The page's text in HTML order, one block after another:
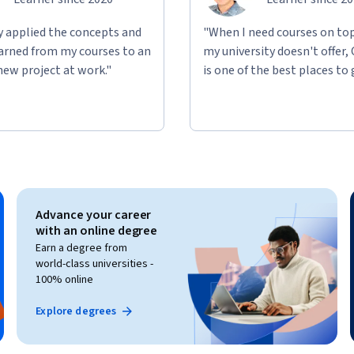
looking to ingest, load, transform,
how to build scalable data pipelines,
time data processing using Fabric
applied the concepts and
from my courses to an
project at work."
"When I need courses on
my university doesn't offer,
is one of the best places to
Advance your career
with an online degree
Earn a degree from
world-class universities -
100% online
Explore degrees